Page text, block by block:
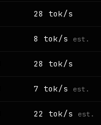
28 tok/s
8 tok/s est.
28 tok/s
7 tok/s est.
22 tok/s est.